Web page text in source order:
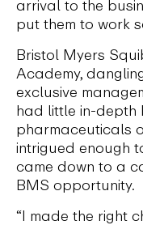
arrival to the
put them to work
Bristol Myers
Academy,
exclusive
had little in-depth
pharmaceuticals
intrigued enough
came down to a
BMS opportunity.
“I made the right